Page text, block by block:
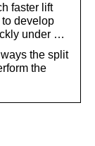
faster lift
to develop
under …
the split
the